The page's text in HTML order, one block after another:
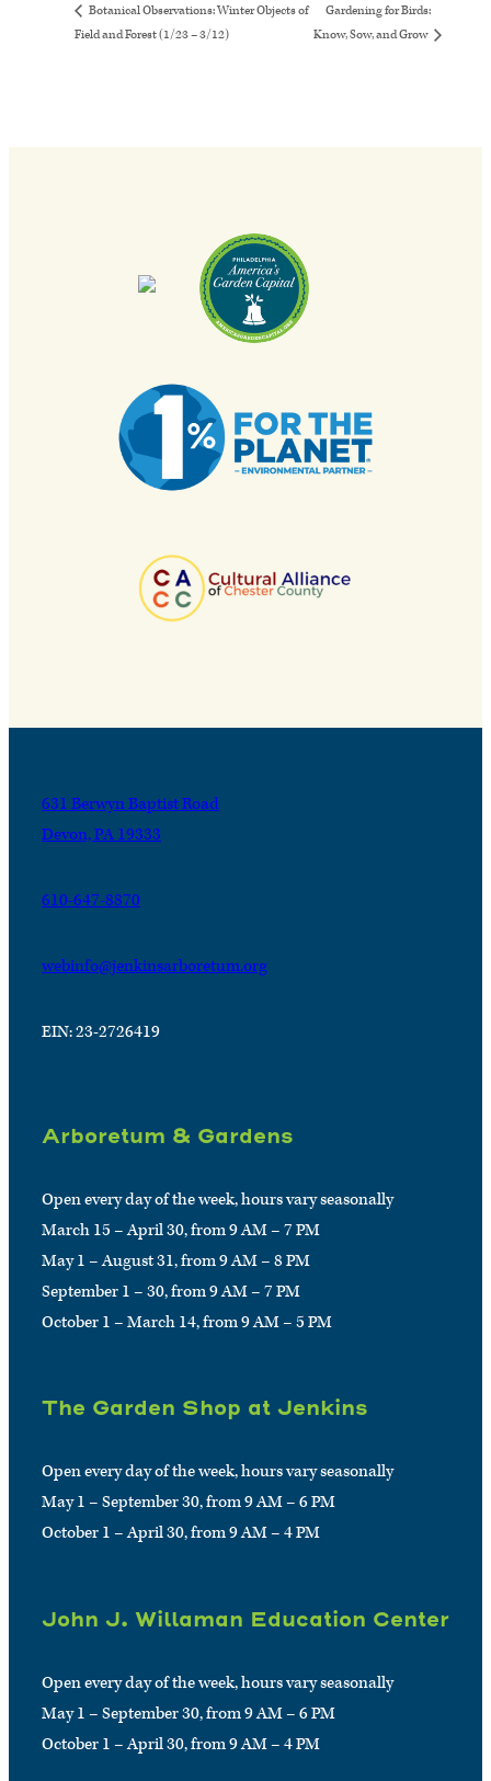
Botanical Observations: Winter Objects of
Field and Forest (1/23 – 3/12)
Gardening for Birds:
Know, Sow, and Grow
631 Berwyn Baptist Road
Devon, PA 19333
610-647-8870
webinfo@jenkinsarboretum.org
EIN: 23-2726419
Arboretum & Gardens
Open every day of the week, hours vary seasonally
March 15 – April 30, from 9 AM – 7 PM
May 1 – August 31, from 9 AM – 8 PM
September 1 – 30, from 9 AM – 7 PM
October 1 – March 14, from 9 AM – 5 PM
The Garden Shop at Jenkins
Open every day of the week, hours vary seasonally
May 1 – September 30, from 9 AM – 6 PM
October 1 – April 30, from 9 AM – 4 PM
John J. Willaman Education Center
Open every day of the week, hours vary seasonally
May 1 – September 30, from 9 AM – 6 PM
October 1 – April 30, from 9 AM – 4 PM